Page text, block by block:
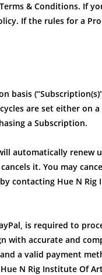
& Conditions. If
If the rules for a
basis
are set either on
a Subscription.
automatically renew
it. You may
contacting Hue N
is required to
with accurate and
a valid payment
N Rig Institute Of